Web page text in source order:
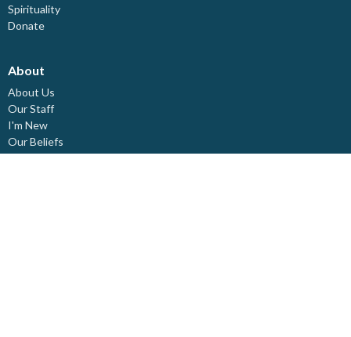
Spirituality
Donate
About
About Us
Our Staff
I'm New
Our Beliefs
Board Members